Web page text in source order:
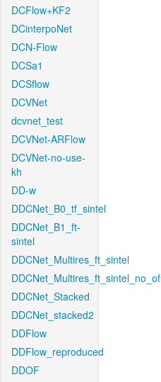
DCFlow+KF2
DCinterpoNet
DCN-Flow
DCSa1
DCSflow
DCVNet
dcvnet_test
DCVNet-ARFlow
DCVNet-no-use-
kh
DD-w
DDCNet_B0_tf_sintel
DDCNet_B1_ft-
sintel
DDCNet_Multires_ft_sintel
DDCNet_Multires_ft_sintel_no_of
DDCNet_Stacked
DDCNet_stacked2
DDFlow
DDFlow_reproduced
DDOF